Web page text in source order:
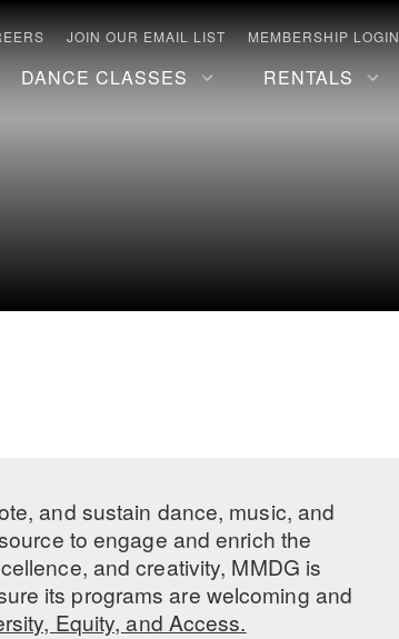
JOIN OUR EMAIL LIST MEMBERSHIP LOGIN
DANCE CLASSES RENTALS
and sustain dance, music, and
to engage and enrich the
and creativity, MMDG is
its programs are welcoming and
Equity, and Access.